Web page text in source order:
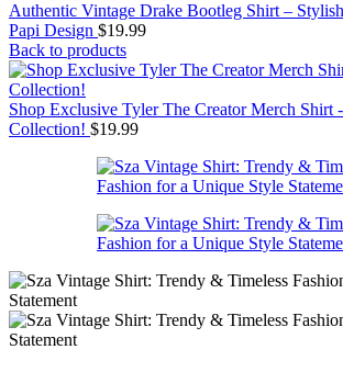
Authentic Vintage Drake Bootleg Shirt –
Papi Design $19.99
Back to products
Shop Exclusive Tyler The Creator Merch Shirt
Collection! $19.99